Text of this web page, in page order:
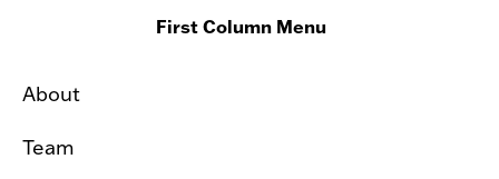
First Column Menu
About
Team